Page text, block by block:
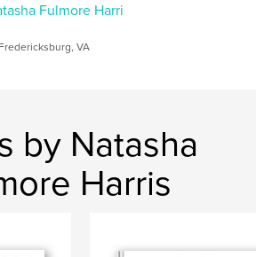
Fulmore Harri
Fredericksburg, VA
by Natasha
Harris